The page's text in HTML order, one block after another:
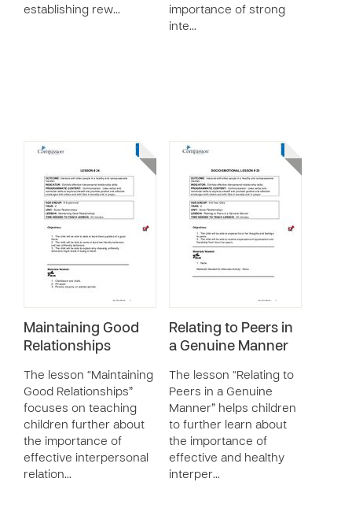
establishing rew…
importance of strong
inte…
Maintaining Good
Relationships
The lesson “Maintaining
Good Relationships”
focuses on teaching
children further about
the importance of
effective interpersonal
relation…
Relating to Peers in
a Genuine Manner
The lesson “Relating to
Peers in a Genuine
Manner” helps children
to further learn about
the importance of
effective and healthy
interper…